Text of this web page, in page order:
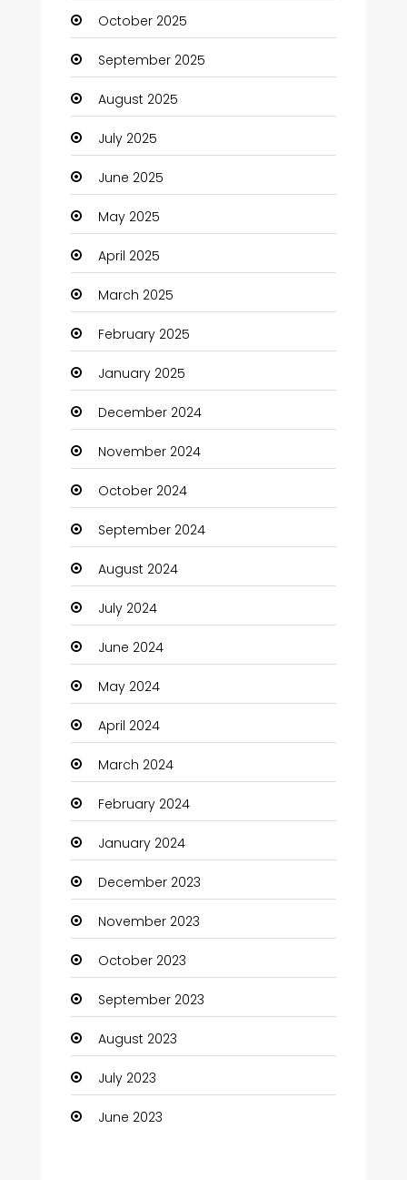
cannabis
Canopy
Car dealer
Car Rental Agency
Careers and Jobs
Carpet Cleaning
Carpet Cleaning Services
Casino
Catering
Charity
Child Care Agency
Children's Amusement Center
Chimney Services
Chiropractor
Christian Church
Cleaning
Closet Services
Clothes
Clothing and Designers
Coaching Center
Cocktail
Coffee Shop
Communication and Technology
Community
Community Health
Computer
Computer and Internet
Computer Services
Computer Support and services
October 2025
September 2025
August 2025
July 2025
June 2025
May 2025
April 2025
March 2025
February 2025
January 2025
December 2024
November 2024
October 2024
September 2024
August 2024
July 2024
June 2024
May 2024
April 2024
March 2024
February 2024
January 2024
December 2023
November 2023
October 2023
September 2023
August 2023
July 2023
June 2023